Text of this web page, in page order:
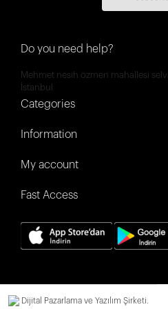
Do you need help?
Mehmet nesih özmen mahallesi
İstanbul
Categories
Information
My account
Fast Access
Dijital Pazarlama ve Yazılım Şirketi.